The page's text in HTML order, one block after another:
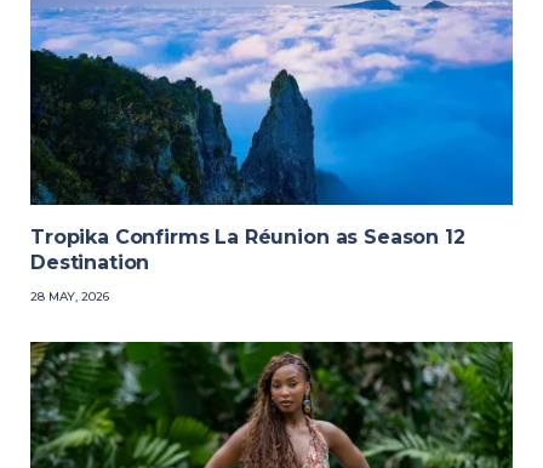
Tropika Confirms La Réunion as Season 12
Destination
28 MAY, 2026